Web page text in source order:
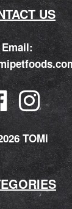
US
Email:
TOMi